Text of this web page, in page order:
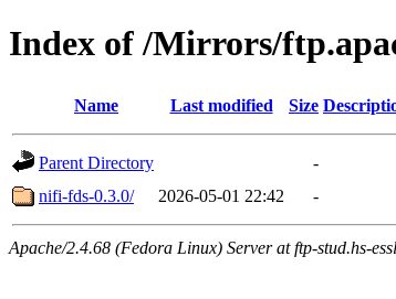
Index of /Mirrors/
Name Last modified Size
Parent Directory
-
nifi-fds-0.3.0/
2026-05-01 22:42 -
Apache/2.4.68 (Fedora Linux) Server at ftp-stud.hs-